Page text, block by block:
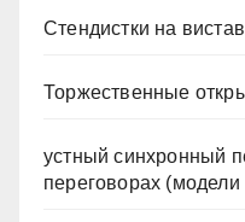
Стендистки на
Торжественные
устный синхронный
переговорах (модели